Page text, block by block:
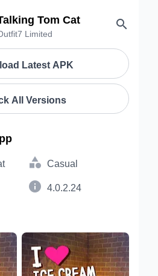
Tom Cat
Limited

Latest APK
All Versions
 Casual
 4.0.2.24